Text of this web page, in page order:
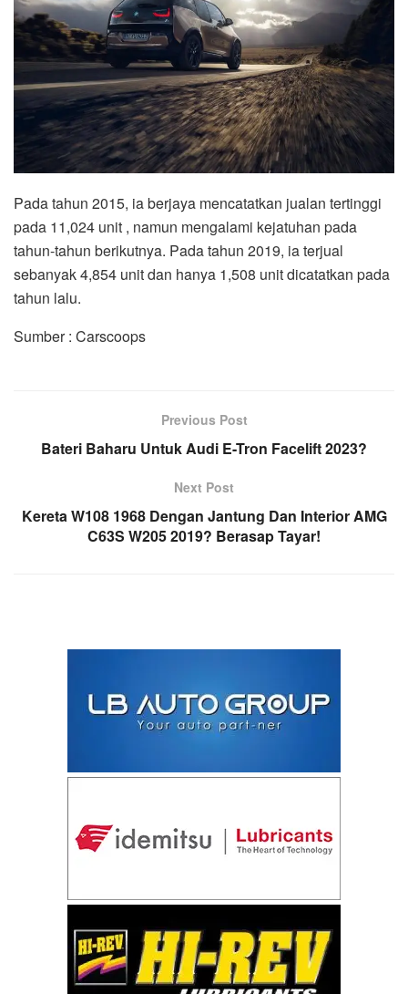
Pada tahun 2015, ia berjaya mencatatkan jualan tertinggi
pada 11,024 unit , namun mengalami kejatuhan pada
tahun-tahun berikutnya. Pada tahun 2019, ia terjual
sebanyak 4,854 unit dan hanya 1,508 unit dicatatkan pada
tahun lalu.
Sumber : Carscoops
Previous Post
Bateri Baharu Untuk Audi E-Tron Facelift 2023?
Next Post
Kereta W108 1968 Dengan Jantung Dan Interior AMG
C63S W205 2019? Berasap Tayar!